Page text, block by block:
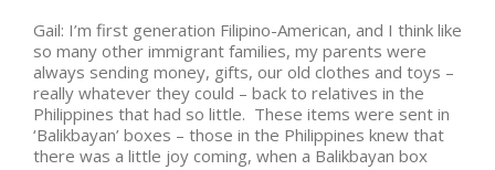
Gail: I’m first generation Filipino-American, and I think like
so many other immigrant families, my parents were
always sending money, gifts, our old clothes and toys –
really whatever they could – back to relatives in the
Philippines that had so little. These items were sent in
‘Balikbayan’ boxes – those in the Philippines knew that
there was a little joy coming, when a Balikbayan box